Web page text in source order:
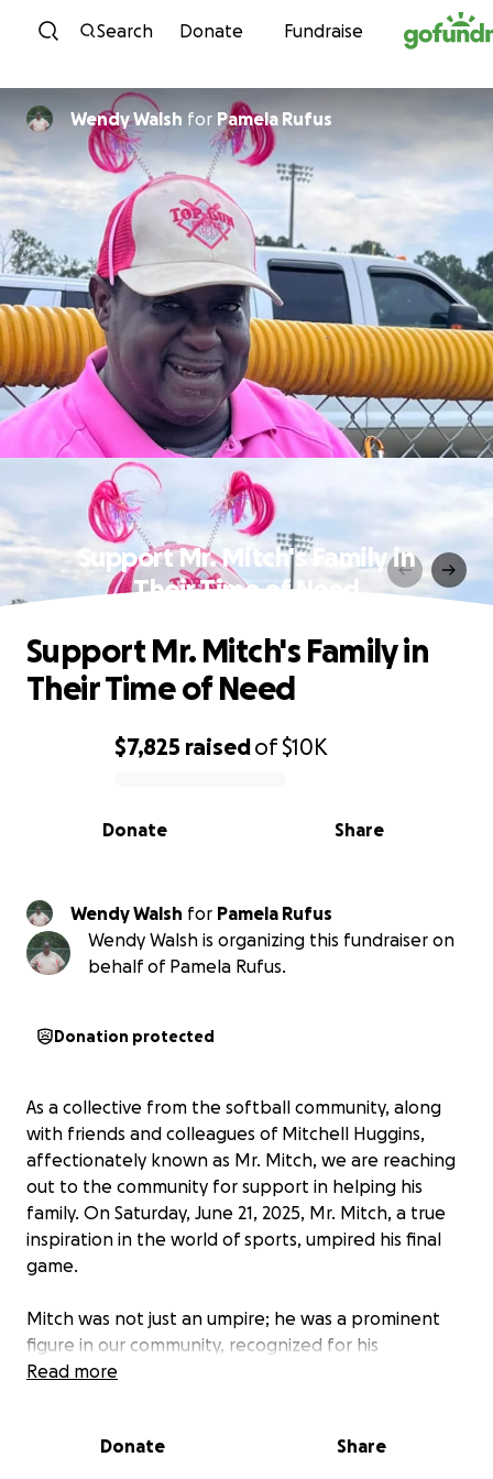
Skip to content
Search Donate Fundraise
Wendy Walsh for Pamela Rufus
Support Mr. Mitch's Family in
Their Time of Need
0% complete
$7,825 raisedof$10K
Share
Donate
Support Mr. Mitch's Family in
Their Time of Need
Wendy Walsh for Pamela Rufus
Wendy Walsh is organizing this fundraiser on
behalf of Pamela Rufus.
Donation protected
As a collective from the softball community, along
with friends and colleagues of Mitchell Huggins,
affectionately known as Mr. Mitch, we are reaching
out to the community for support in helping his
family. On Saturday, June 21, 2025, Mr. Mitch, a true
inspiration in the world of sports, umpired his final
game.
Mitch was not just an umpire; he was a prominent
figure in our community, recognized for his
contagious smile and unwavering commitment. His
Read more
Donate Share